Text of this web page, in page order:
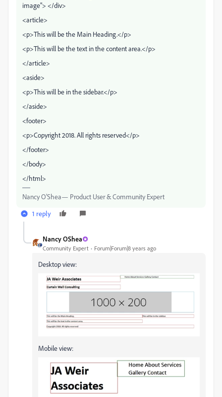
image"> </div>
<article>
<p>This will be the Main Heading.</p>
<p>This will be the text in the content area.</p>
</article>
<aside>
<p>This will be in the sidebar.</p>
</aside>
<footer>
<p>Copyright 2018. All rights reserved</p>
</footer>
</body>
</html>
Nancy O'Shea— Product User & Community Expert
1 reply
Nancy OShea
Community Expert Forum|Forum|8 years ago
Desktop view:
Mobile view: